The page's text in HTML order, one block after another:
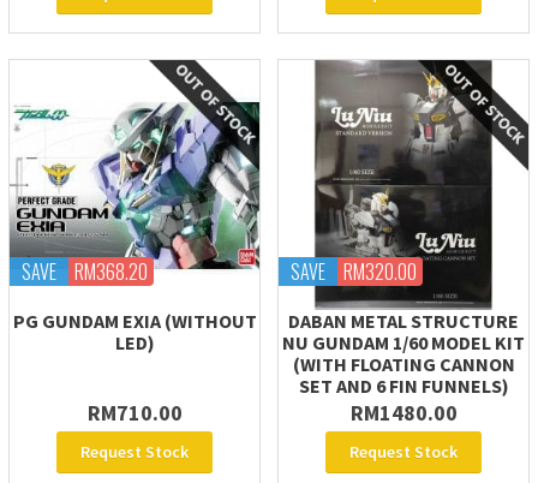
SAVE RM368.20
PG GUNDAM EXIA (WITHOUT
LED)
RM710.00
Request Stock
SAVE RM320.00
DABAN METAL STRUCTURE
NU GUNDAM 1/60 MODEL KIT
(WITH FLOATING CANNON
SET AND 6 FIN FUNNELS)
RM1480.00
Request Stock